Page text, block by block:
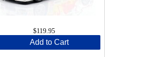
$119.95
Add to Cart